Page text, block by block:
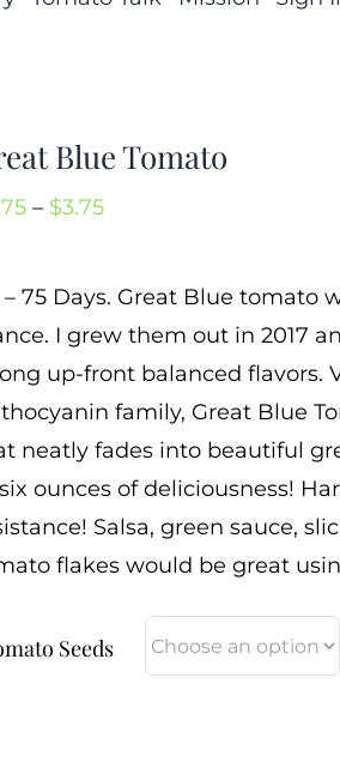
Blue Tomato
– $3.75Price
$2.75
through
$3.75
– 75 Days. Great Blue tomato
I grew them out in 2017
up-front balanced flavors.
family, Great Blue
neatly fades into beautiful
ounces of deliciousness!
Salsa, green sauce,
flakes would be great
Seeds